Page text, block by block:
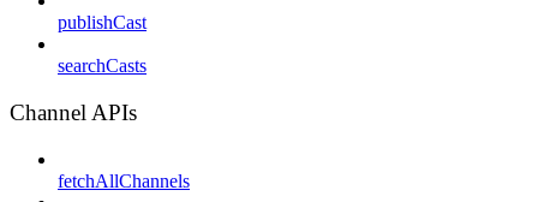
publishCast
searchCasts
Channel APIs
fetchAllChannels